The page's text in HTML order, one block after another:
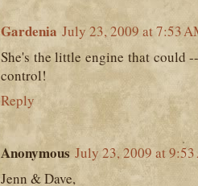
Gardenia July 23, 2009 at 7:53
She's the little engine that could
control!
Reply
Anonymous July 23, 2009 at
Jenn & Dave,